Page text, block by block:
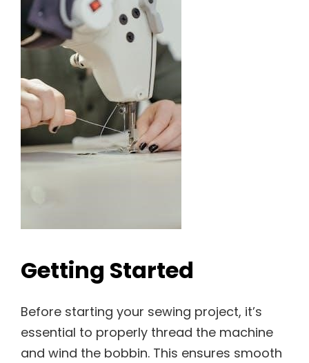
Getting Started
Before starting your sewing project, it’s
essential to properly thread the machine
and wind the bobbin. This ensures smooth